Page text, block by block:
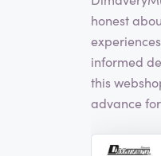
honest
informed
this
advance